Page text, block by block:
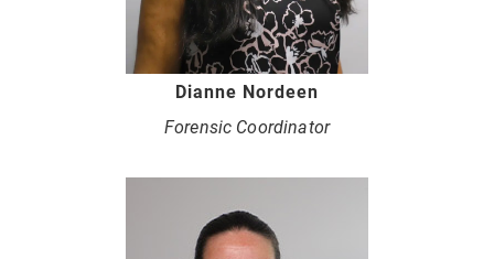
Dianne Nordeen
Forensic Coordinator